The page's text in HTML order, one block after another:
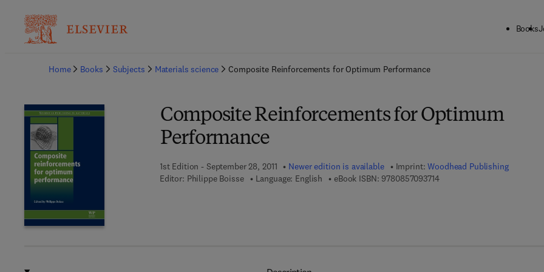
Books
Home
Books Subjects Materials science Composite Reinforcements for Optimum Performance
Composite Reinforcements for Optimum
Performance
1st Edition - September 28, 2011 Newer edition is available Imprint:Woodhead Publishing
Editor: Philippe Boisse Language: English eBook ISBN: 97808570937149 7 8 - 0 - 8 5 7 0 9 - 3 7 1 - 4